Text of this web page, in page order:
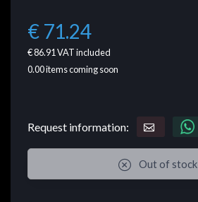
€ 71.24
€ 86.91VAT included
0.00items coming soon
Request information:
Out of stock